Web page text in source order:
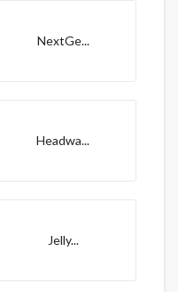
NextGe...
Headwa...
Jelly...